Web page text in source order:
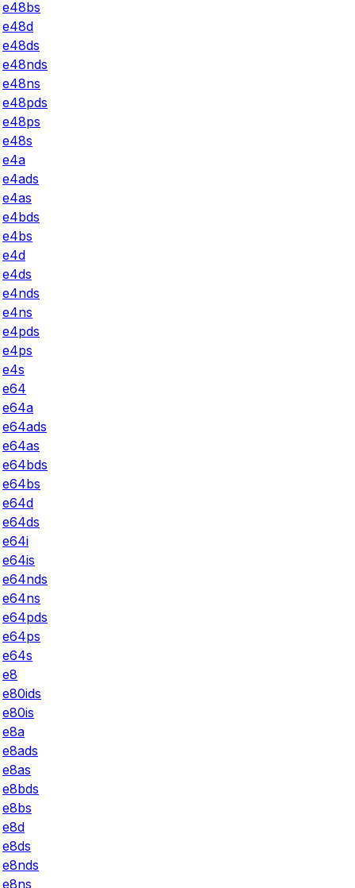
e48bs
e48d
e48ds
e48nds
e48ns
e48pds
e48ps
e48s
e4a
e4ads
e4as
e4bds
e4bs
e4d
e4ds
e4nds
e4ns
e4pds
e4ps
e4s
e64
e64a
e64ads
e64as
e64bds
e64bs
e64d
e64ds
e64i
e64is
e64nds
e64ns
e64pds
e64ps
e64s
e8
e80ids
e80is
e8a
e8ads
e8as
e8bds
e8bs
e8d
e8ds
e8nds
e8ns